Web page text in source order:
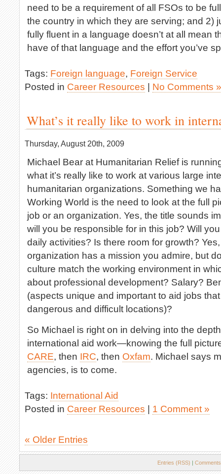
need to be a requirement of all FSOs to be
the country in which they are serving; and 2)
fully fluent in a language doesn’t at all mean
have of that language and the effort you’ve
Tags: Foreign language, Foreign Service
Posted in Career Resources No Comments »
What’s it really like to work in
Thursday, August 20th, 2009
Michael Bear at Humanitarian Relief is
what it’s really like to work at various large
humanitarian organizations. Something we
Working World is the need to look at the full
job or an organization. Yes, the title sounds
will you be responsible for in this job? Will
daily activities? Is there room for growth?
organization has a mission you admire, but
culture match the working environment in
about professional development? Salary?
(aspects unique and important to aid jobs
dangerous and difficult locations)?
So Michael is right on in delving into the
international aid work—knowing the full
CARE, then IRC, then Oxfam. Michael says
agencies, is to come.
Tags: International Aid
Posted in Career Resources 1 Comment »
« Older Entries
Entries (RSS)